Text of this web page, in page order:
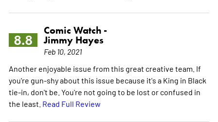
8.8
Comic Watch -
Jimmy Hayes
Feb 10, 2021
Another enjoyable issue from this great creative team. If
you're gun-shy about this issue because it's a King in Black
tie-in, don't be. You're not going to be lost or confused in
the least. Read Full Review